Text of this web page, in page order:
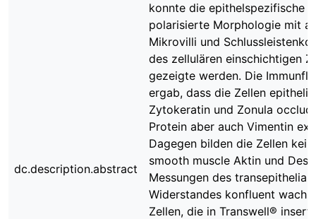
dc.description.abstract
konnte die epithelspezifische
polarisierte Morphologie mit
Mikrovilli und
des zellulären einschichtigen
gezeigte werden. Die
ergab, dass die Zellen
Zytokeratin und Zonula
Protein aber auch Vimentin
Dagegen bilden die Zellen
smooth muscle Aktin und
Messungen des
Widerstandes konfluent
Zellen, die in Transwell®